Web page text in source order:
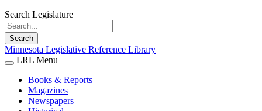
Search Legislature
Search
Minnesota Legislative Reference Library
LRL Menu
Books & Reports
Magazines
Newspapers